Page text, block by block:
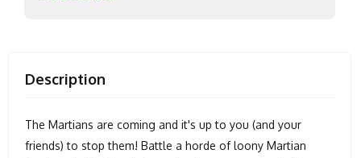
Description
The Martians are coming and it's up to you (and your
friends) to stop them! Battle a horde of loony Martian